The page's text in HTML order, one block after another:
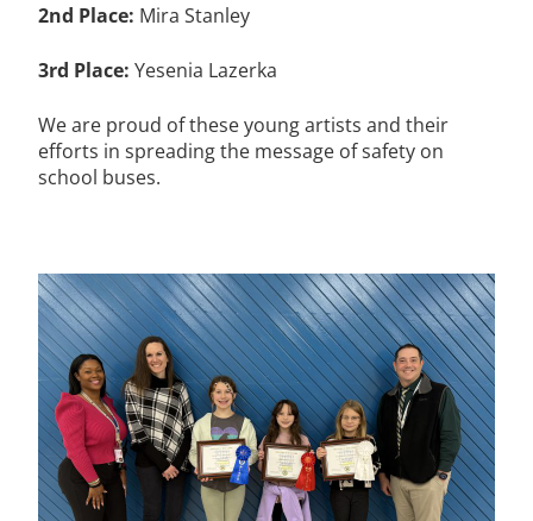
2nd Place: Mira Stanley
3rd Place: Yesenia Lazerka
We are proud of these young artists and their
efforts in spreading the message of safety on
school buses.